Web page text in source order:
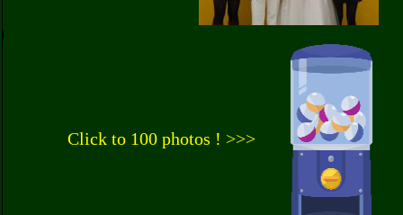
Click to 100 photos ! >>>